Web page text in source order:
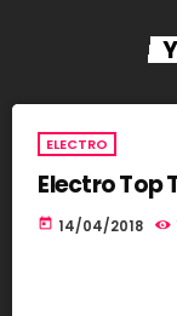
ELECTRO
Electro Top
today 14/04/2018